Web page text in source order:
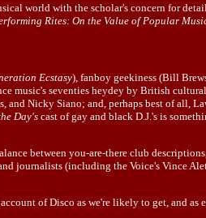
world with the scholar's concern for
Rites: On the Value of Popular
Ecstasy), fanboy geekiness (Bill
music's seventies heydey by British
Nicky Siano; and, perhaps best of all,
Day'scast of gay and black D.J.'s is
between you-are-there club
journalists (including the Voice's Vince
of Disco as we're likely to get, and